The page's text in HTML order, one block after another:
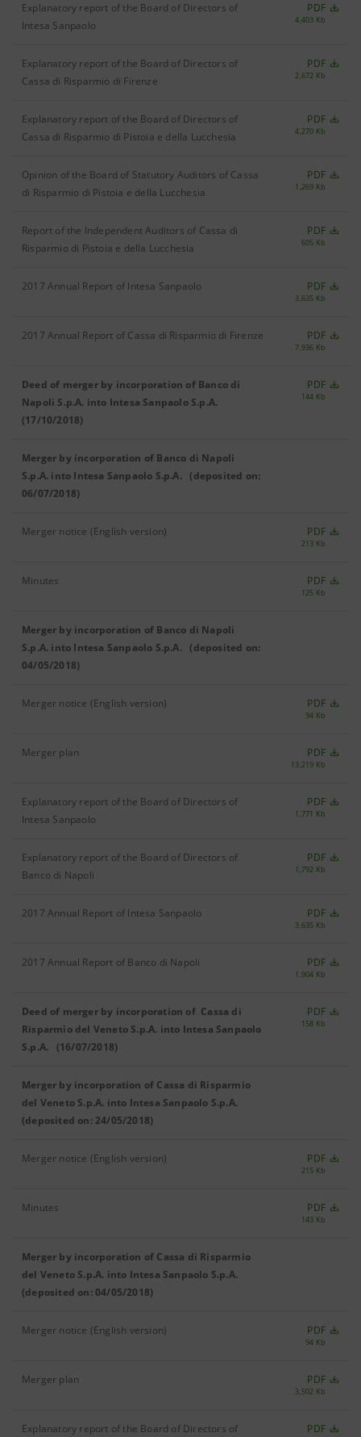
Explanatory report of the Board of Directors of
Intesa Sanpaolo
PDF
4,403 Kb
Explanatory report of the Board of Directors of
Cassa di Risparmio di Firenze
PDF
2,672 Kb
Explanatory report of the Board of Directors of
Cassa di Risparmio di Pistoia e della Lucchesia
PDF
4,270 Kb
Opinion of the Board of Statutory Auditors of Cassa
di Risparmio di Pistoia e della Lucchesia
PDF
1,269 Kb
Report of the Independent Auditors of Cassa di
Risparmio di Pistoia e della Lucchesia
PDF
605 Kb
2017 Annual Report of Intesa Sanpaolo PDF
3,635 Kb
2017 Annual Report of Cassa di Risparmio di Firenze PDF
7,936 Kb
Deed of merger by incorporation of Banco di
Napoli S.p.A. into Intesa Sanpaolo S.p.A.
(17/10/2018)
PDF
144 Kb
Merger by incorporation of Banco di Napoli
S.p.A. into Intesa Sanpaolo S.p.A. (deposited on:
06/07/2018)
Merger notice (English version) PDF
213 Kb
Minutes PDF
125 Kb
Merger by incorporation of Banco di Napoli
S.p.A. into Intesa Sanpaolo S.p.A. (deposited on:
04/05/2018)
Merger notice (English version) PDF
94 Kb
Merger plan PDF
13,219 Kb
Explanatory report of the Board of Directors of
Intesa Sanpaolo
PDF
1,771 Kb
Explanatory report of the Board of Directors of
Banco di Napoli
PDF
1,792 Kb
2017 Annual Report of Intesa Sanpaolo PDF
3,635 Kb
2017 Annual Report of Banco di Napoli PDF
1,904 Kb
Deed of merger by incorporation of Cassa di
Risparmio del Veneto S.p.A. into Intesa Sanpaolo
S.p.A. (16/07/2018)
PDF
158 Kb
Merger by incorporation of Cassa di Risparmio
del Veneto S.p.A. into Intesa Sanpaolo S.p.A.
(deposited on: 24/05/2018)
Merger notice (English version) PDF
215 Kb
Minutes PDF
143 Kb
Merger by incorporation of Cassa di Risparmio
del Veneto S.p.A. into Intesa Sanpaolo S.p.A.
(deposited on: 04/05/2018)
Merger notice (English version) PDF
94 Kb
Merger plan PDF
3,502 Kb
Explanatory report of the Board of Directors of PDF